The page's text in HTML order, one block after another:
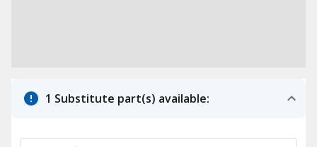
1 Substitute part(s) available: